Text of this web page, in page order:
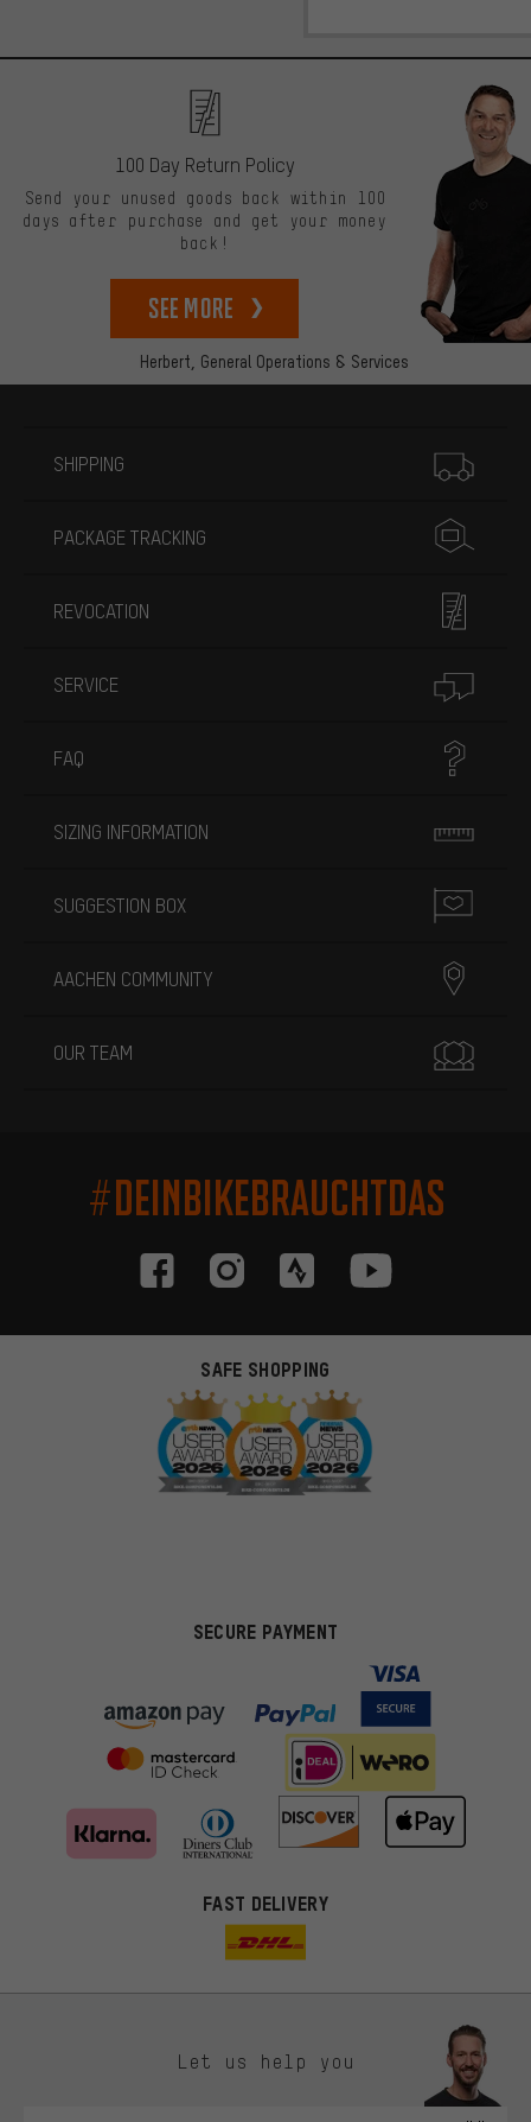
Herbert, General Operations & Services
100 Day Return Policy
Send your unused goods back within 100
days after purchase and get your money
back!
See more
SHIPPING
PACKAGE TRACKING
REVOCATION
SERVICE
FAQ
SIZING INFORMATION
SUGGESTION BOX
AACHEN COMMUNITY
OUR TEAM
#DEINBIKEBRAUCHTDAS
SAFE SHOPPING
SECURE PAYMENT
FAST DELIVERY
Let us help you